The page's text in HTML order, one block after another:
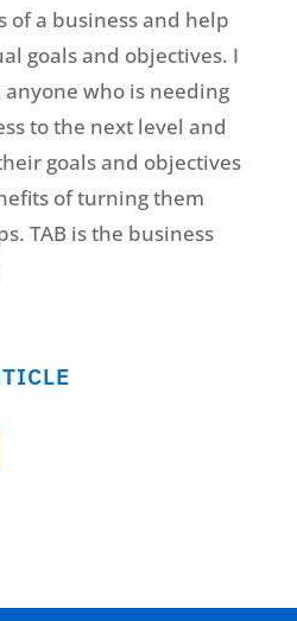
of a business and help
goals and objectives. I
who is needing
to the next level and
goals and objectives
of turning them
TAB is the business